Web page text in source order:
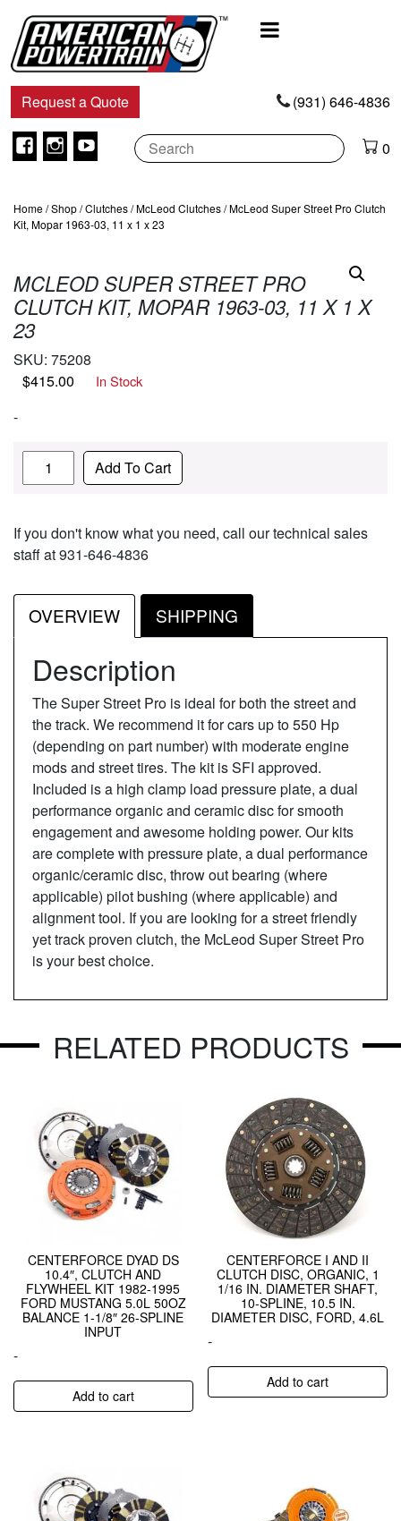
Navigation
Request a Quote (931) 646-4836
Facebook
Instagram
Youtube 0
Home/Shop/Clutches/McLeod Clutches/ McLeod Super Street Pro Clutch
Kit, Mopar 1963-03, 11 x 1 x 23
MCLEOD SUPER STREET PRO
CLUTCH KIT, MOPAR 1963-03, 11 X 1 X
23
SKU: 75208
$415.00 In Stock
-
Quantity Add To Cart
If you don't know what you need, call our technical sales
staff at 931-646-4836
OVERVIEW SHIPPING
Description
The Super Street Pro is ideal for both the street and
the track. We recommend it for cars up to 550 Hp
(depending on part number) with moderate engine
mods and street tires. The kit is SFI approved.
Included is a high clamp load pressure plate, a dual
performance organic and ceramic disc for smooth
engagement and awesome holding power. Our kits
are complete with pressure plate, a dual performance
organic/ceramic disc, throw out bearing (where
applicable) pilot bushing (where applicable) and
alignment tool. If you are looking for a street friendly
yet track proven clutch, the McLeod Super Street Pro
is your best choice.
RELATED PRODUCTS
CENTERFORCE DYAD DS
10.4″, CLUTCH AND
FLYWHEEL KIT 1982-1995
FORD MUSTANG 5.0L 50OZ
BALANCE 1-1/8″ 26-SPLINE
INPUT
-
Add to cart
CENTERFORCE I AND II
CLUTCH DISC, ORGANIC, 1
1/16 IN. DIAMETER SHAFT,
10-SPLINE, 10.5 IN.
DIAMETER DISC, FORD, 4.6L
-
Add to cart